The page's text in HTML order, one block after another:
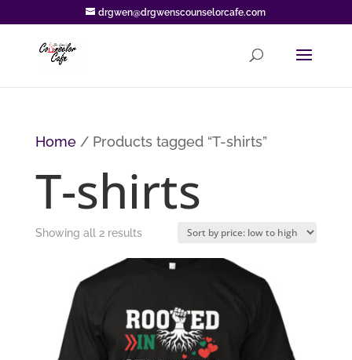
drgwen@drgwenscounselorcafe.com
Home/ Products tagged “T-shirts”
T-shirts
Showing all 2 resultsSorted
high